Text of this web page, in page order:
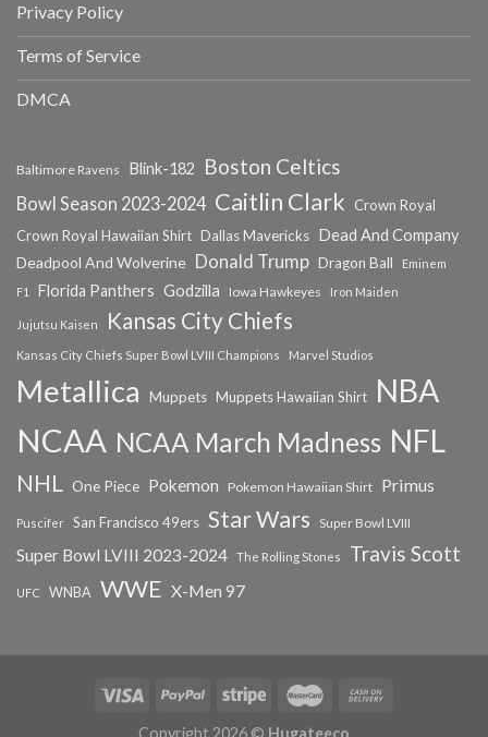
Privacy Policy
Terms of Service
DMCA
Baltimore Ravens Blink-182 Boston Celtics
Bowl Season 2023-2024 Caitlin Clark
Crown Royal
Crown Royal Hawaiian Shirt Dallas Mavericks Dead And Company
Deadpool And Wolverine Donald Trump Dragon Ball
Eminem
F1
Florida Panthers Godzilla Iowa Hawkeyes Iron Maiden
Jujutsu Kaisen Kansas City Chiefs
Kansas City Chiefs Super Bowl LVIII Champions Marvel Studios
Metallica Muppets Muppets Hawaiian Shirt NBA
NCAA NCAA March Madness NFL
NHL One Piece Pokemon Pokemon Hawaiian Shirt Primus
Puscifer San Francisco 49ers Star Wars Super Bowl LVIII
Super Bowl LVIII 2023-2024 The Rolling Stones Travis Scott
UFC WNBA WWE X-Men 97
Copyright 2026 © Hugateeco